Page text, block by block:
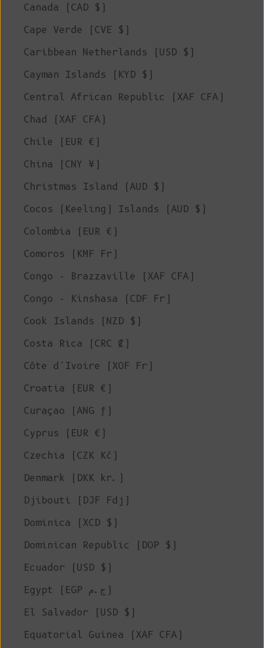
Canada (CAD $)
Cape Verde (CVE $)
Caribbean Netherlands (USD $)
Cayman Islands (KYD $)
Central African Republic (XAF CFA)
Chad (XAF CFA)
Chile (EUR €)
China (CNY ¥)
Christmas Island (AUD $)
Cocos (Keeling) Islands (AUD $)
Colombia (EUR €)
Comoros (KMF Fr)
Congo - Brazzaville (XAF CFA)
Congo - Kinshasa (CDF Fr)
Cook Islands (NZD $)
Costa Rica (CRC ₡)
Côte d’Ivoire (XOF Fr)
Croatia (EUR €)
Curaçao (ANG ƒ)
Cyprus (EUR €)
Czechia (CZK Kč)
Denmark (DKK kr.)
Djibouti (DJF Fdj)
Dominica (XCD $)
Dominican Republic (DOP $)
Ecuador (USD $)
Egypt (EGP ج.م)
El Salvador (USD $)
Equatorial Guinea (XAF CFA)